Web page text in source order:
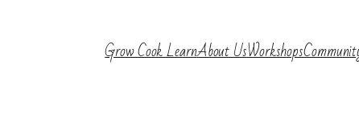
Grow Cook LearnAbout UsWorkshops